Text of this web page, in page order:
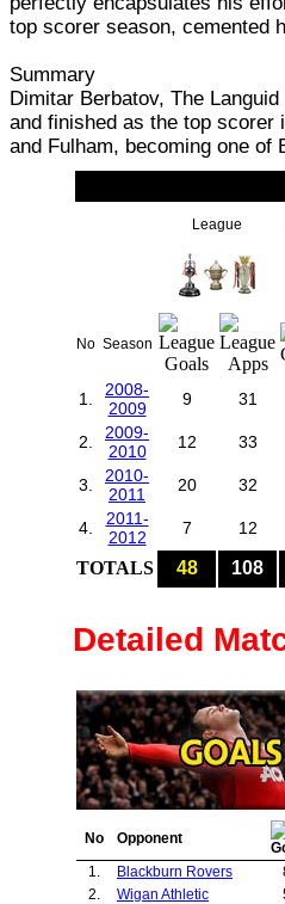
top scorer season, cemented
Summary
Dimitar Berbatov, The
and finished as the top scorer
and Fulham, becoming one of
League
No Season
1.
2008-
2009
9 31
2.
2009-
2010
12 33
3.
2010-
2011
20 32
4.
2011-
2012
7 12
TOTALS 48 108
Detailed
No
Opponent
1.
Blackburn Rovers
2.
Wigan Athletic